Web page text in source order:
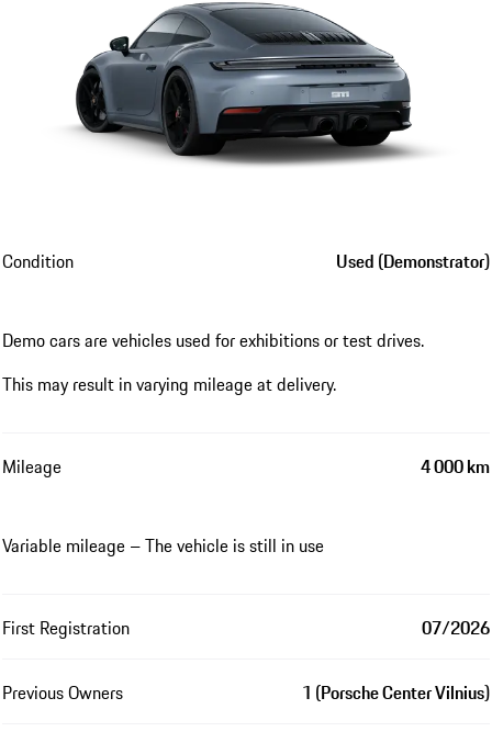
Condition Used (Demonstrator)
Demo cars are vehicles used for exhibitions or test drives.
This may result in varying mileage at delivery.
Mileage 4 000 km
Variable mileage – The vehicle is still in use
First Registration 07/2026
Previous Owners 1 (Porsche Center Vilnius)